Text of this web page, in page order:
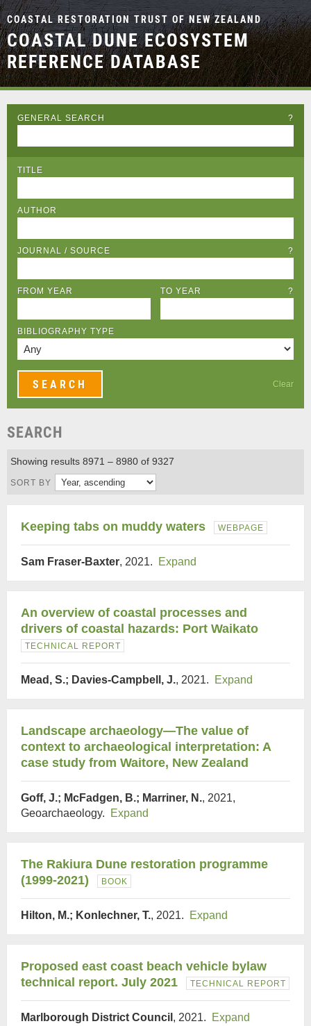
COASTAL RESTORATION TRUST OF NEW ZEALAND
COASTAL DUNE ECOSYSTEM
REFERENCE DATABASE
GENERAL SEARCH ?
TITLE
AUTHOR
JOURNAL / SOURCE ?
FROM YEAR TO YEAR ?
BIBLIOGRAPHY TYPE
Clear
SEARCH
Showing results 8971 – 8980 of 9327
SORT BY
Keeping tabs on muddy waters WEBPAGE
Sam Fraser-Baxter, 2021. Expand
An overview of coastal processes and
drivers of coastal hazards: Port Waikato
TECHNICAL REPORT
Mead, S.; Davies-Campbell, J., 2021. Expand
Landscape archaeology—The value of
context to archaeological interpretation: A
case study from Waitore, New Zealand
Goff, J.; McFadgen, B.; Marriner, N., 2021,
Geoarchaeology.
Expand
The Rakiura Dune restoration programme
(1999-2021)
BOOK
Hilton, M.; Konlechner, T., 2021. Expand
Proposed east coast beach vehicle bylaw
technical report. July 2021
TECHNICAL REPORT
Marlborough District Council , 2021. Expand